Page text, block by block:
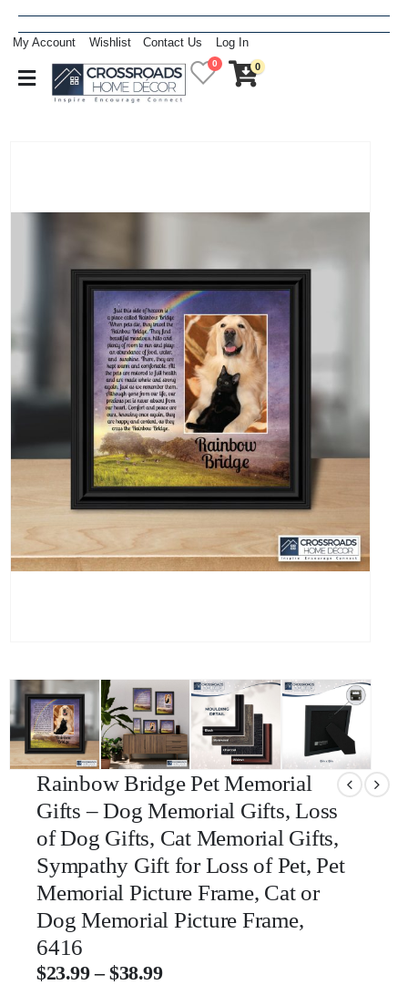
My Account Wishlist Contact Us Log In
0 0
Rainbow Bridge Pet Memorial
Gifts – Dog Memorial Gifts, Loss
of Dog Gifts, Cat Memorial Gifts,
Sympathy Gift for Loss of Pet, Pet
Memorial Picture Frame, Cat or
Dog Memorial Picture Frame,
6416
$23.99 – $38.99